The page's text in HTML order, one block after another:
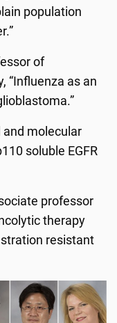
population
of
“Influenza as an
and molecular
soluble EGFR
professor
therapy
resistant